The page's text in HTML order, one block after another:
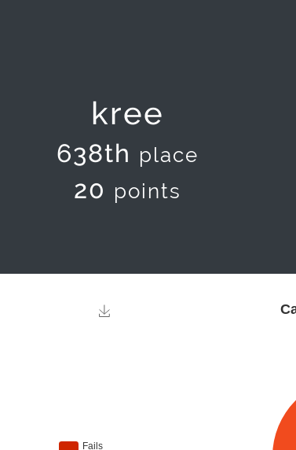
kree
638th place
20 points